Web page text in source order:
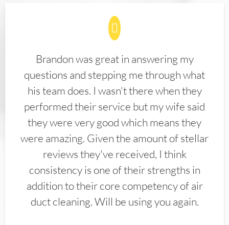
Brandon was great in answering my
questions and stepping me through what
his team does. I wasn't there when they
performed their service but my wife said
they were very good which means they
were amazing. Given the amount of stellar
reviews they've received, I think
consistency is one of their strengths in
addition to their core competency of air
duct cleaning. Will be using you again.